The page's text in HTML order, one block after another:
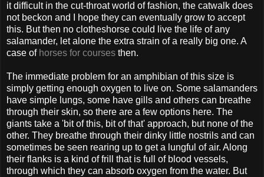
it difficult in the cut-throat world of fashion, the catwalk does
not beckon and I hope they can eventually grow to accept
this. But then no clotheshorse could live the life of any
salamander, let alone the extra strain of a really big one. A
case of horses for courses then.
The immediate problem for an amphibian of this size is
simply getting enough oxygen to live on. Some salamanders
have simple lungs, some have gills and others can breathe
through their skin, so there are a few options here. The
giants take a 'bit of this, bit of that' approach, but none of the
other. They breathe through their dinky little nostrils and can
sometimes be seen rearing up to get a lungful of air. Along
their flanks is a kind of frill that is full of blood vessels,
through which they can absorb oxygen from the water. But